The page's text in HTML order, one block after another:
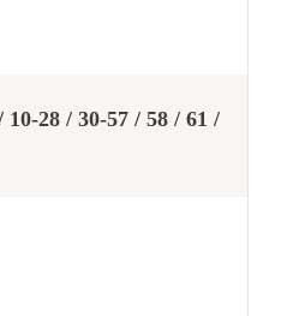
28 / 30-57 / 58 / 61 /